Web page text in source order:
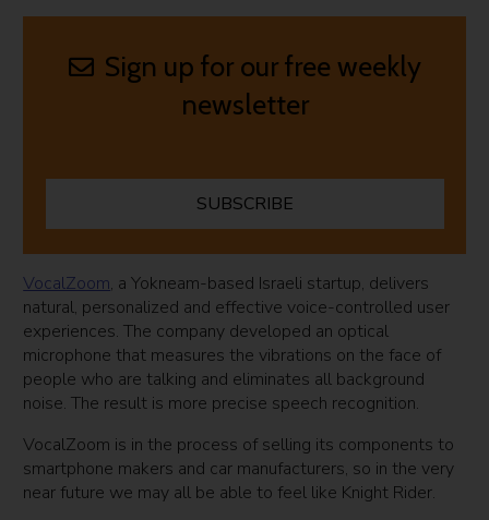
Sign up for our free weekly
newsletter
SUBSCRIBE
VocalZoom, a Yokneam-based Israeli startup, delivers
natural, personalized and effective voice-controlled user
experiences. The company developed an optical
microphone that measures the vibrations on the face of
people who are talking and eliminates all background
noise. The result is more precise speech recognition.
VocalZoom is in the process of selling its components to
smartphone makers and car manufacturers, so in the very
near future we may all be able to feel like Knight Rider.